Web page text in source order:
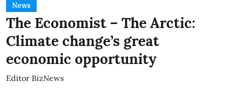
News
The Economist – The Arctic:
Climate change’s great
economic opportunity
Editor BizNews